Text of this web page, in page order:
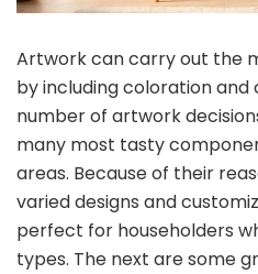
Artwork can carry out the
by including coloration
number of artwork
many most tasty
areas. Because of their
varied designs and
perfect for householders
types. The next are some